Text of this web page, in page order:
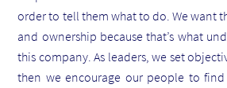
order to tell them what to do. We want
and ownership because that’s what
this company. As leaders, we set
then we encourage our people to find